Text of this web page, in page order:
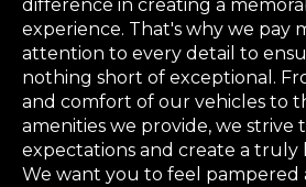
difference in creating a
experience. That's why we pay
attention to every detail to
nothing short of exceptional.
and comfort of our vehicles to
amenities we provide, we strive
expectations and create a truly
We want you to feel pampered